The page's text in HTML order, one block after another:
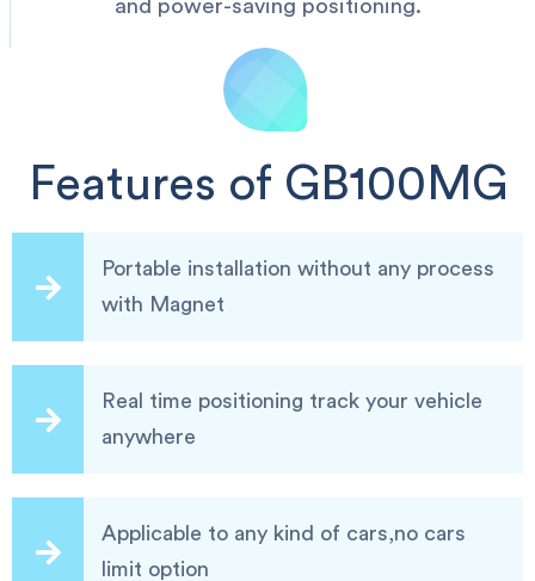
and power-saving positioning.
Features of GB100MG
Portable installation without any process
with Magnet
Real time positioning track your vehicle
anywhere
Applicable to any kind of cars,no cars
limit option